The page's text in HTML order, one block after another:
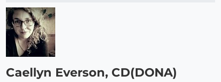
Caellyn Everson, CD(DONA)